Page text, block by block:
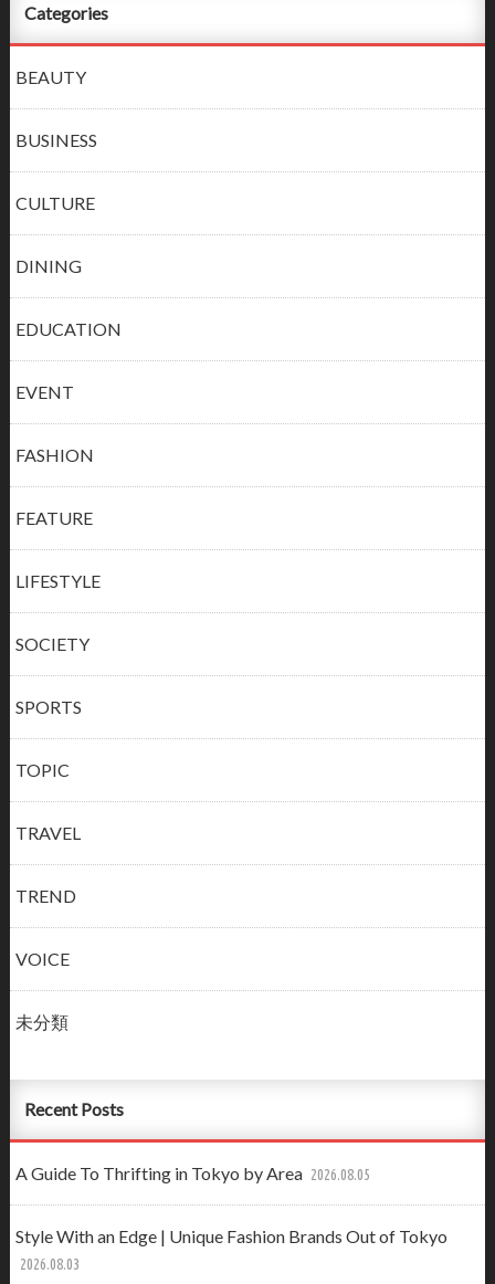
Categories
BEAUTY
BUSINESS
CULTURE
DINING
EDUCATION
EVENT
FASHION
FEATURE
LIFESTYLE
SOCIETY
SPORTS
TOPIC
TRAVEL
TREND
VOICE
未分類
Recent Posts
A Guide To Thrifting in Tokyo by Area 2026.08.05
Style With an Edge | Unique Fashion Brands Out of Tokyo
2026.08.03